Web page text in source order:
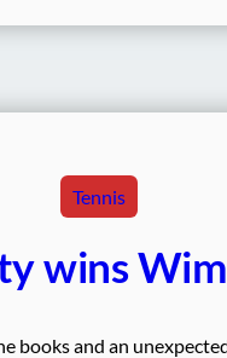
Tennis
wins
books and an